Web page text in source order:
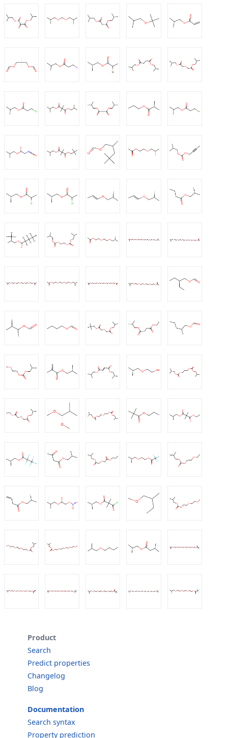
Product
Search
Predict properties
Changelog
Blog
Documentation
Search syntax
Property prediction